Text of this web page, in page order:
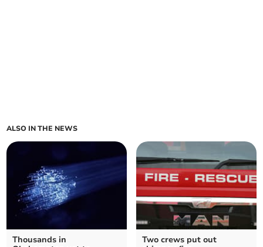
ALSO IN THE NEWS
Thousands in
Two crews put out